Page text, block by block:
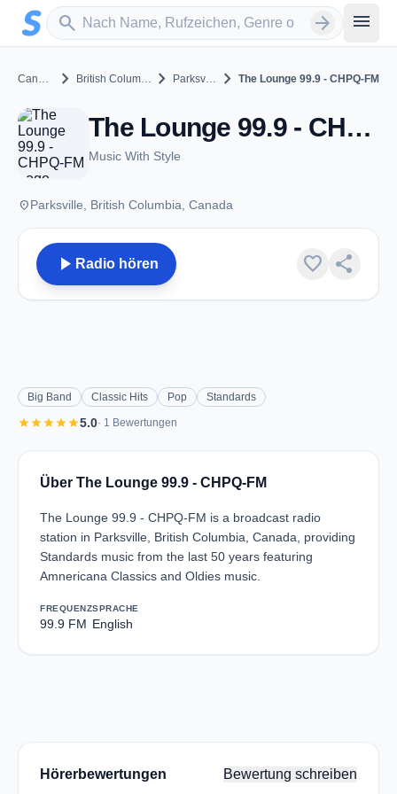
Zum Hauptinhalt springen
search
Sender suchen arrow_forward menu
Canada chevron_right British Columbia chevron_right Parksville chevron_right The Lounge 99.9 - CHPQ-FM
The Lounge 99.9 - CHPQ-FM - FM 99.9 - Parksville, BC
Music With Style
placeParksville, British Columbia, Canada
play_arrow Radio hören favorite share
Big Band Classic Hits Pop Standards
starstarstarstarstar5.0· 1 Bewertungen
Über The Lounge 99.9 - CHPQ-FM
The Lounge 99.9 - CHPQ-FM is a broadcast radio
station in Parksville, British Columbia, Canada, providing
Standards music from the last 50 years featuring
Amnericana Classics and Oldies music.
FREQUENZ
99.9 FM
SPRACHE
English
Hörerbewertungen Bewertung schreiben